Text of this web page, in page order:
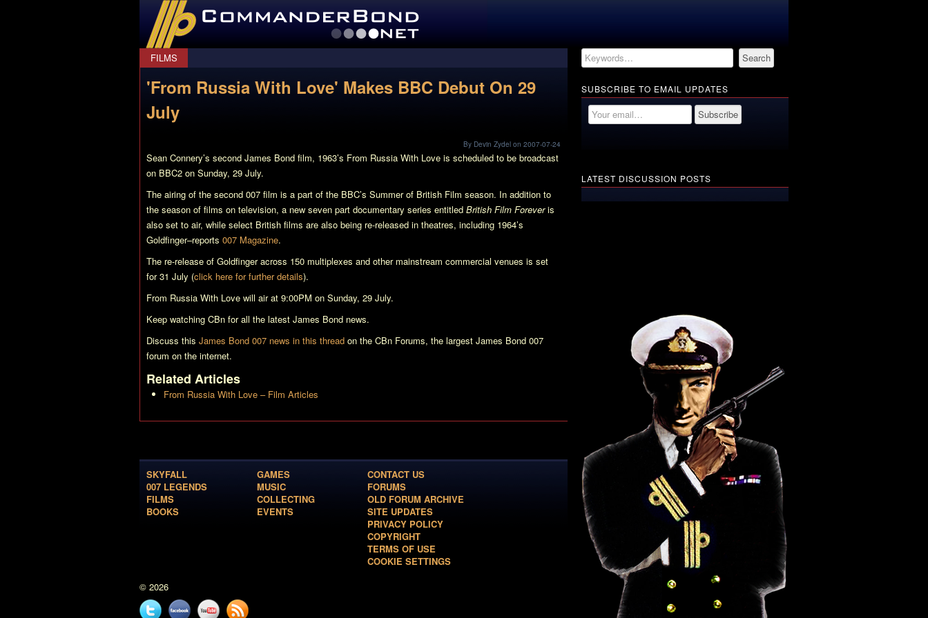
CommanderBond.net
FILMS
'From Russia With Love' Makes BBC Debut On 29
July
By Devin Zydel on 2007-07-24
Sean Connery’s second James Bond film, 1963’s From Russia With Love is scheduled to be broadcast
on BBC2 on Sunday, 29 July.
The airing of the second 007 film is a part of the BBC’s Summer of British Film season. In addition to
the season of films on television, a new seven part documentary series entitled British Film Foreveris
also set to air, while select British films are also being re-released in theatres, including 1964’s
Goldfinger–reports 007 Magazine.
The re-release of Goldfingeracross 150 multiplexes and other mainstream commercial venues is set
for 31 July (click here for further details).
From Russia With Love will air at 9:00PM on Sunday, 29 July.
Keep watching CBn for all the latest James Bond news.
Discuss this James Bond 007 news in this thread on the CBn Forums, the largest James Bond 007
forum on the internet.
Related Articles
From Russia With Love – Film Articles
SKYFALL
007 LEGENDS
FILMS
BOOKS
GAMES
MUSIC
COLLECTING
EVENTS
CONTACT US
FORUMS
OLD FORUM ARCHIVE
SITE UPDATES
PRIVACY POLICY
COPYRIGHT
TERMS OF USE
COOKIE SETTINGS
© 2026
SUBSCRIBE TO EMAIL UPDATES
LATEST DISCUSSION POSTS